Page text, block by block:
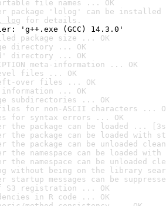
file names ... OK
package 'lolog' can be installed
log for details.
'g++.exe (GCC) 14.3.0'
package size ... OK
directory ... OK
directory ... OK
meta-information ... OK
files ... OK
over files ... OK
information ... OK
subdirectories ... OK
for non-ASCII characters ...
for syntax errors ... OK
the package can be loaded ...
the package can be loaded with
the package can be unloaded
the namespace can be loaded
the namespace can be unloaded
without being on the library
startup messages can be
S3 registration ... OK
in R code ... OK